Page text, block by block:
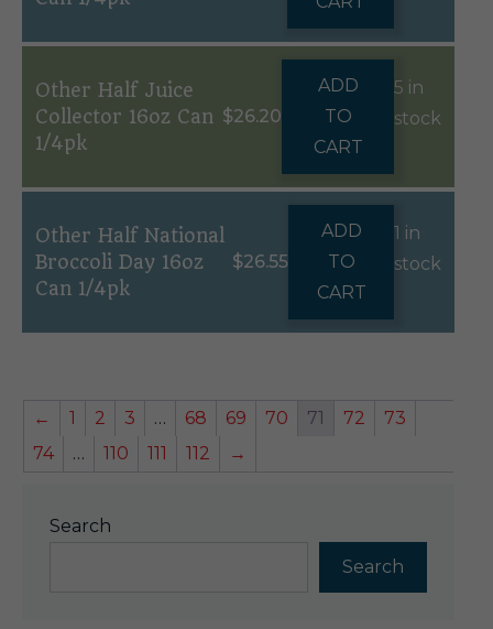
Other Half Juice
Collector 16oz Can
1/4pk
$26.20
ADD
TO
CART
5 in
stock
Other Half National
Broccoli Day 16oz
Can 1/4pk
$26.55
ADD
TO
CART
1 in
stock
← 1 2 3 … 68 69 70 71 72
73
74
… 110 111 112 →
Search
Search